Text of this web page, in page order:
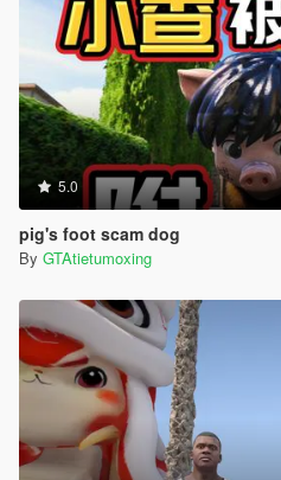
5.0
pig's foot scam dog
By GTAtietumoxing